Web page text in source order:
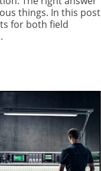
things. In this post
for both field